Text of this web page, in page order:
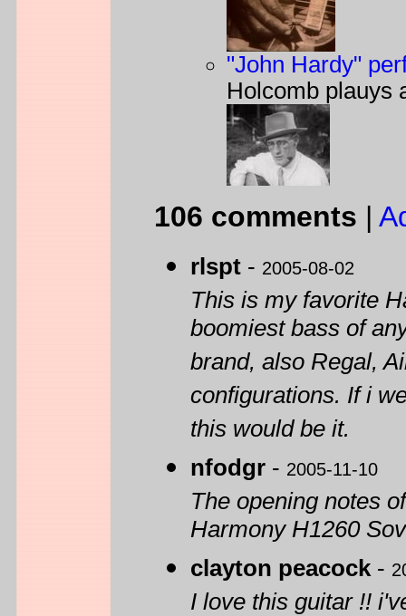
"John Hardy"
Holcomb plauys
106 comments |
rlspt - 2005-08-02
This is my favorite
boomiest bass of
brand, also Regal,
configurations. If i
this would be it.
nfodgr - 2005-11-10
The opening notes
Harmony H1260
clayton peacock -
I love this guitar !!